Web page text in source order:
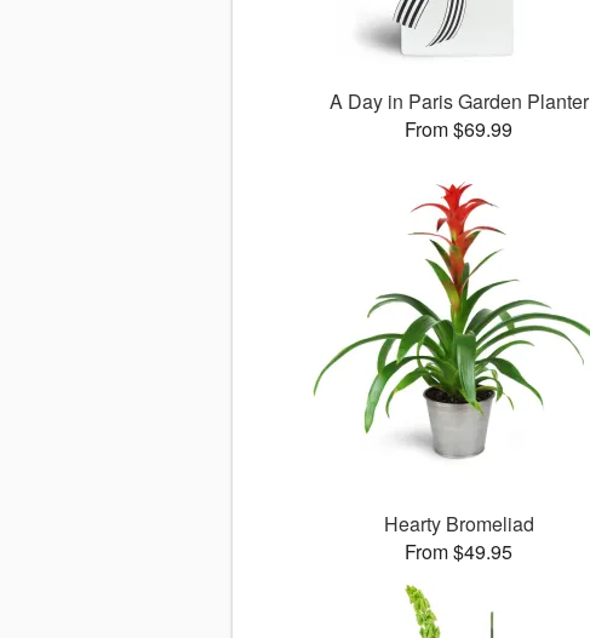
A Day in Paris Garden Planter
From $69.99
Hearty Bromeliad
From $49.95